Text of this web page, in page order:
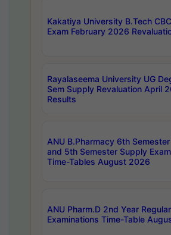
Kakatiya University B.Tech
Exam February 2026
Rayalaseema University UG
Sem Supply Revaluation April
Results
ANU B.Pharmacy 6th
and 5th Semester Supply
Time-Tables August 2026
ANU Pharm.D 2nd Year Regular
Examinations Time-Table